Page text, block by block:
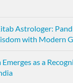
Astrologer:
with Modern
as a